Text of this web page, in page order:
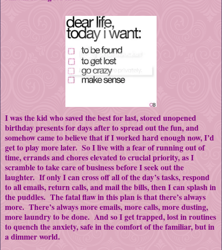
I was the kid who saved the best for last, stored unopened
birthday presents for days after to spread out the fun, and
somehow came to believe that if I worked hard enough now, I’d
get to play more later. So I live with a fear of running out of
time, errands and chores elevated to crucial priority, as I
scramble to take care of business before I seek out the
laughter. If only I can cross off all of the day’s tasks, respond
to all emails, return calls, and mail the bills, then I can splash in
the puddles. The fatal flaw in this plan is that there’s always
more. There’s always more emails, more calls, more dusting,
more laundry to be done. And so I get trapped, lost in routines
to quench the anxiety, safe in the comfort of the familiar, but in
a dimmer world.